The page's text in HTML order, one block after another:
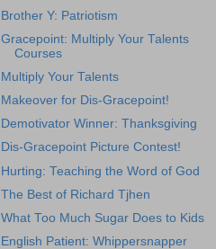
Brother Y: Patriotism
Gracepoint: Multiply Your Talents
Courses
Multiply Your Talents
Makeover for Dis-Gracepoint!
Demotivator Winner: Thanksgiving
Dis-Gracepoint Picture Contest!
Hurting: Teaching the Word of God
The Best of Richard Tjhen
What Too Much Sugar Does to Kids
English Patient: Whippersnapper